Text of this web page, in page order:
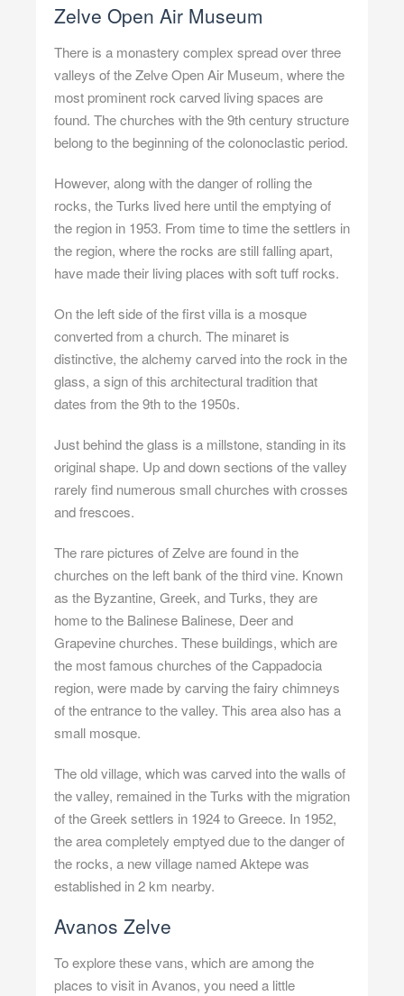
Zelve Open Air Museum
There is a monastery complex spread over three
valleys of the Zelve Open Air Museum, where the
most prominent rock carved living spaces are
found. The churches with the 9th century structure
belong to the beginning of the colonoclastic period.
However, along with the danger of rolling the
rocks, the Turks lived here until the emptying of
the region in 1953. From time to time the settlers in
the region, where the rocks are still falling apart,
have made their living places with soft tuff rocks.
On the left side of the first villa is a mosque
converted from a church. The minaret is
distinctive, the alchemy carved into the rock in the
glass, a sign of this architectural tradition that
dates from the 9th to the 1950s.
Just behind the glass is a millstone, standing in its
original shape. Up and down sections of the valley
rarely find numerous small churches with crosses
and frescoes.
The rare pictures of Zelve are found in the
churches on the left bank of the third vine. Known
as the Byzantine, Greek, and Turks, they are
home to the Balinese Balinese, Deer and
Grapevine churches. These buildings, which are
the most famous churches of the Cappadocia
region, were made by carving the fairy chimneys
of the entrance to the valley. This area also has a
small mosque.
The old village, which was carved into the walls of
the valley, remained in the Turks with the migration
of the Greek settlers in 1924 to Greece. In 1952,
the area completely emptyed due to the danger of
the rocks, a new village named Aktepe was
established in 2 km nearby.
Avanos Zelve
To explore these vans, which are among the
places to visit in Avanos, you need a little